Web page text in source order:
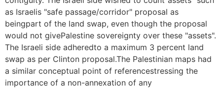
as Israelis "safe passage/corridor" proposal as
beingpart of the land swap, even though the proposal
would not givePalestine sovereignty over these "assets".
The Israeli side adheredto a maximum 3 percent land
swap as per Clinton proposal.The Palestinian maps had
a similar conceptual point of referencestressing the
importance of a non-annexation of any